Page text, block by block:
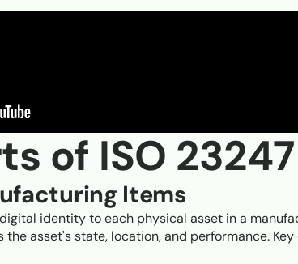
of ISO 23247
Items
identity to each physical asset in a
asset's state, location, and performance.